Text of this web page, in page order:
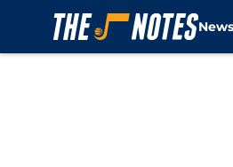
News